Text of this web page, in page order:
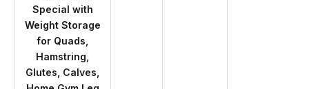
Special with
Weight Storage
for Quads,
Hamstring,
Glutes, Calves,